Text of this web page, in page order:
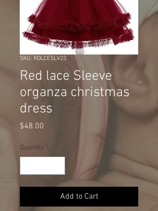
SKU: RDLCESLV23
Red lace Sleeve
organza christmas
dress
$48.00
Quantity *
Add to Cart